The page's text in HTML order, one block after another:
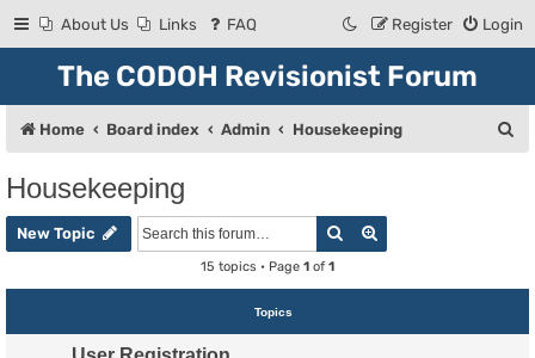
About Us Links FAQ Login
Register
The CODOH Revisionist Forum
Home Board index Admin Housekeeping
Housekeeping
New Topic Search
15 topics • Page 1 of 1
Topics